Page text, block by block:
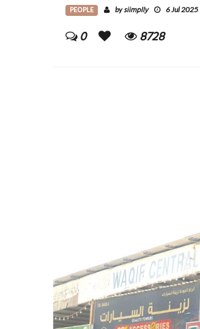
PEOPLE bysiimplly 6 Jul 2025
0 8728